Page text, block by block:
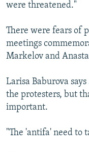
were threatened."
There were fears of
meetings
Markelov and
Larisa Baburova
the protesters, but
important.
"The 'antifa' need to